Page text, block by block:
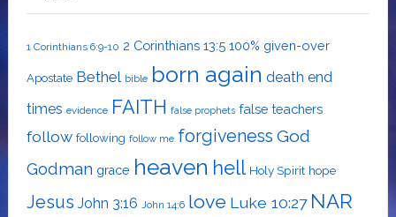
1 Corinthians 6:9-10 2 Corinthians 13:5 100% given-over
Apostate Bethel bible born again death end
times evidence FAITH false prophets false teachers
follow following follow me forgiveness God
Godman grace heaven hell Holy Spirit hope
Jesus John 3:16 John 14:6 love Luke 10:27 NAR